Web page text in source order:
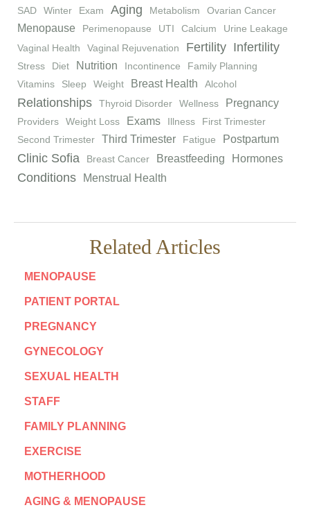
SAD
Winter Exam Aging Metabolism Ovarian Cancer
Menopause Perimenopause UTI Calcium
Urine Leakage
Vaginal Health
Vaginal Rejuvenation Fertility Infertility
Stress Diet Nutrition Incontinence
Family Planning
Vitamins
Sleep Weight Breast Health Alcohol
Relationships Thyroid Disorder Wellness Pregnancy
Providers Weight Loss Exams Illness
First Trimester
Second Trimester
Third Trimester Fatigue Postpartum
Clinic Sofia Breast Cancer Breastfeeding Hormones
Conditions Menstrual Health
Related Articles
MENOPAUSE
PATIENT PORTAL
PREGNANCY
GYNECOLOGY
SEXUAL HEALTH
STAFF
FAMILY PLANNING
EXERCISE
MOTHERHOOD
AGING & MENOPAUSE